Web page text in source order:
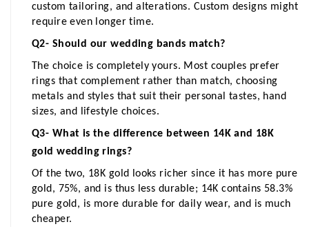
custom tailoring, and alterations. Custom designs might
require even longer time.
Q2- Should our wedding bands match?
The choice is completely yours. Most couples prefer
rings that complement rather than match, choosing
metals and styles that suit their personal tastes, hand
sizes, and lifestyle choices.
Q3- What is the difference between 14K and 18K
gold wedding rings?
Of the two, 18K gold looks richer since it has more pure
gold, 75%, and is thus less durable; 14K contains 58.3%
pure gold, is more durable for daily wear, and is much
cheaper.